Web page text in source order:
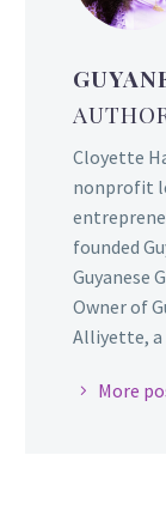
Cloyette
nonprofit
founded
Guyanese
Owner of
Alliyette, a
More